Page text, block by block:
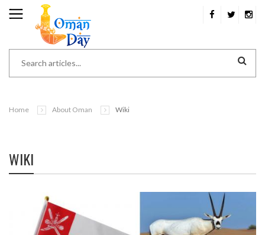
Home About Oman Wiki
WIKI